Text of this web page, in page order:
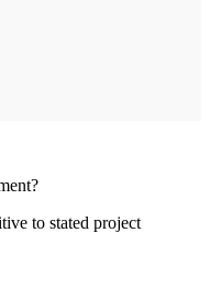
to stated project